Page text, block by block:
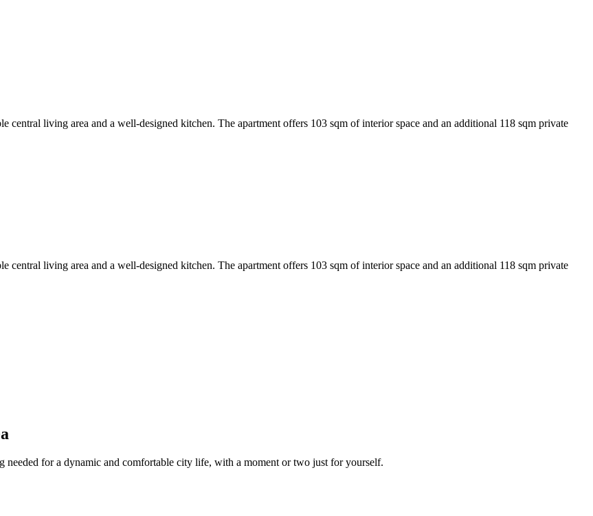
central living area and a well-designed kitchen. The apartment offers 103 sqm of interior space and an additional 118 sqm private
central living area and a well-designed kitchen. The apartment offers 103 sqm of interior space and an additional 118 sqm private
for a dynamic and comfortable city life, with a moment or two just for yourself.